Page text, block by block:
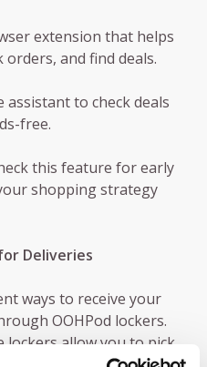
extension that helps
and find deals.
assistant to check deals
free.
this feature for early
shopping strategy
Deliveries
ways to receive your
OOHPod lockers.
lockers allow you to pick